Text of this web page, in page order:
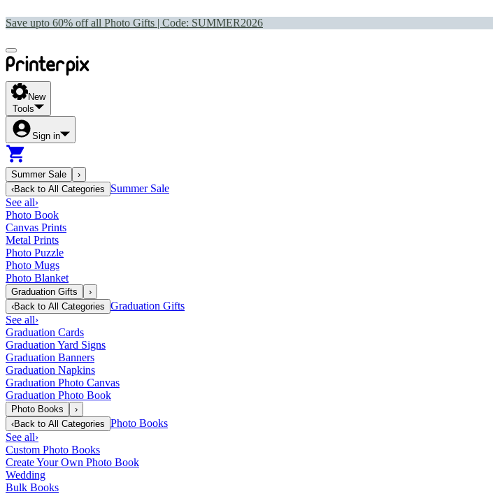
Save upto 60% off all Photo Gifts | Code: SUMMER2026
New
Tools
Sign in
Summer Sale
›
‹Back to All Categories
Summer Sale
See all›
Photo Book
Canvas Prints
Metal Prints
Photo Puzzle
Photo Mugs
Photo Blanket
Graduation Gifts
›
‹Back to All Categories Graduation Gifts
See all›
Graduation Cards
Graduation Yard Signs
Graduation Banners
Graduation Napkins
Graduation Photo Canvas
Graduation Photo Book
Photo Books
›
‹Back to All Categories Photo Books
See all›
Custom Photo Books
Create Your Own Photo Book
Wedding
Bulk Books